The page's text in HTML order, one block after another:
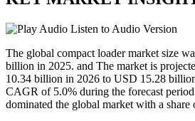
Listen to Audio Version
The global compact loader market size
billion in 2025. and The market is
10.34 billion in 2026 to USD 15.28
CAGR of 5.0% during the forecast
dominated the global market with a share